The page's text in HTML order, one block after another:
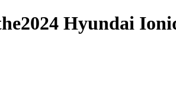
2024 Hyundai